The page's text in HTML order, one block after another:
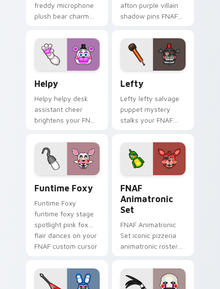
freddy microphone
plush bear charm
FNAF custom cursor
pointer.
afton purple villain
shadow pins FNAF
custom cursor tabs.
Helpy
Helpy helpy desk
assistant cheer
brightens your FNAF
pointer with cute
office charm.
Lefty
Lefty lefty salvage
puppet mystery
stalks your FNAF
pointer with hidden
menace.
Funtime Foxy
Funtime Foxy
funtime foxy stage
spotlight pink fox
flair dances on your
FNAF custom cursor
FNAF
Animatronic
Set
FNAF Animatronic
Set iconic pizzeria
animatronic roster
FNAF custom cursor
clicks.